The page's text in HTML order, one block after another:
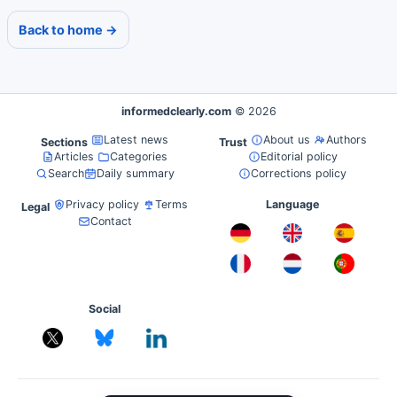
Back to home →
informedclearly.com © 2026
Sections
Latest news
Articles
Categories
Search
Daily summary
Trust About us
Authors
Editorial policy
Corrections policy
Legal Privacy policy
Terms
Contact
Language
Social